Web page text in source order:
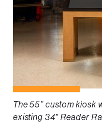
The 55” custom kiosk
existing 34” Reader